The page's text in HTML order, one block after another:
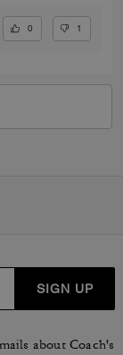
0 1
SIGN UP
about Coach's